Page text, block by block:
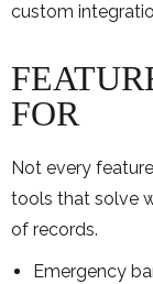
custom
FOR
Not every
tools that solve
of records.
Emergency